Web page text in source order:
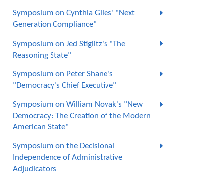
Symposium on Cynthia Giles' "Next
Generation Compliance"
Symposium on Jed Stiglitz's "The
Reasoning State"
Symposium on Peter Shane's
"Democracy's Chief Executive"
Symposium on William Novak's "New
Democracy: The Creation of the Modern
American State"
Symposium on the Decisional
Independence of Administrative
Adjudicators